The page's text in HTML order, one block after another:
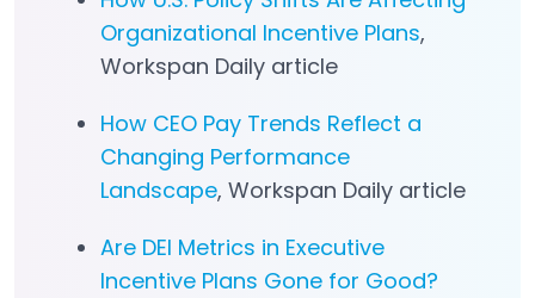
Organizational Incentive Plans,
Workspan Daily article
How CEO Pay Trends Reflect a
Changing Performance
Landscape, Workspan Daily article
Are DEI Metrics in Executive
Incentive Plans Gone for Good?